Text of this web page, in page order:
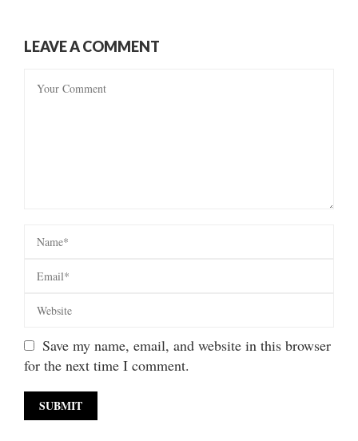
LEAVE A COMMENT
Save my name, email, and website in this browser
for the next time I comment.